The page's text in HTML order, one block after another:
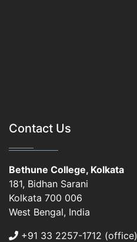
Contact Us
Bethune College, Kolkata
181, Bidhan Sarani
Kolkata 700 006
West Bengal, India
+91 33 2257-1712 (office)